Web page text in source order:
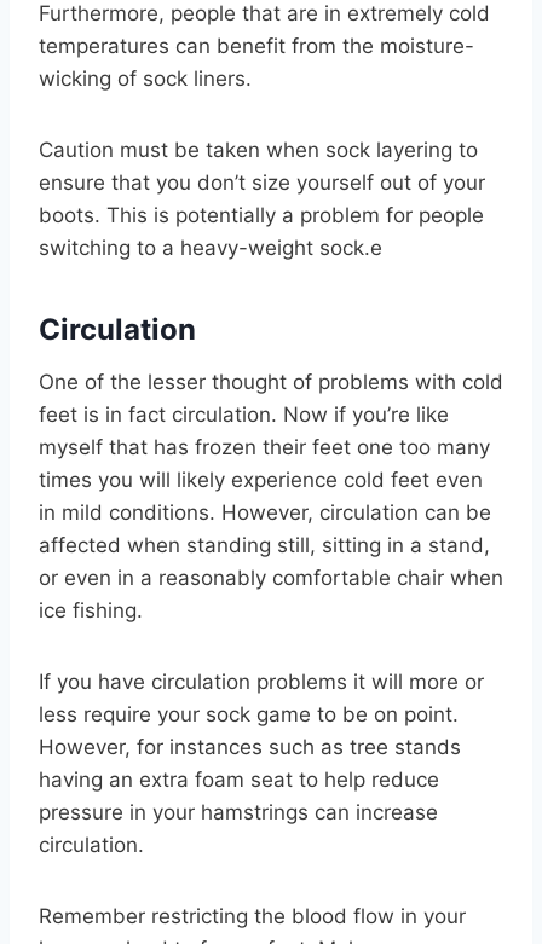
Furthermore, people that are in extremely cold
temperatures can benefit from the moisture-
wicking of sock liners.
Caution must be taken when sock layering to
ensure that you don’t size yourself out of your
boots. This is potentially a problem for people
switching to a heavy-weight sock.e
Circulation
One of the lesser thought of problems with cold
feet is in fact circulation. Now if you’re like
myself that has frozen their feet one too many
times you will likely experience cold feet even
in mild conditions. However, circulation can be
affected when standing still, sitting in a stand,
or even in a reasonably comfortable chair when
ice fishing.
If you have circulation problems it will more or
less require your sock game to be on point.
However, for instances such as tree stands
having an extra foam seat to help reduce
pressure in your hamstrings can increase
circulation.
Remember restricting the blood flow in your